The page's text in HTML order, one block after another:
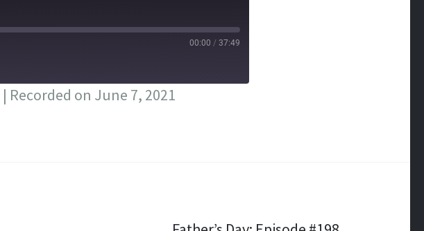
00:00 / 37:49
| Recorded on June 7, 2021